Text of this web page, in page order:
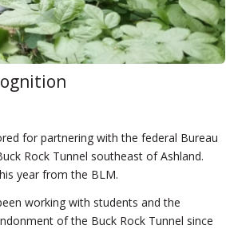
for partnering with the federal Bureau
Rock Tunnel southeast of Ashland.
year from the BLM.
working with students and the
of the Buck Rock Tunnel since